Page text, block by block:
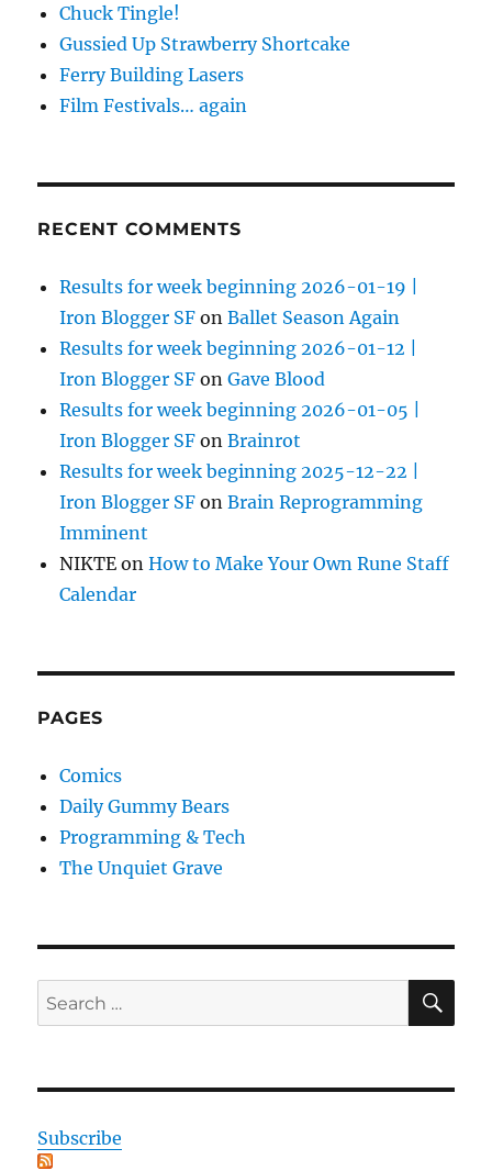
Chuck Tingle!
Gussied Up Strawberry Shortcake
Ferry Building Lasers
Film Festivals… again
RECENT COMMENTS
Results for week beginning 2026-01-19 |
Iron Blogger SF onBallet Season Again
Results for week beginning 2026-01-12 |
Iron Blogger SF onGave Blood
Results for week beginning 2026-01-05 |
Iron Blogger SF onBrainrot
Results for week beginning 2025-12-22 |
Iron Blogger SF onBrain Reprogramming
Imminent
NIKTE onHow to Make Your Own Rune Staff
Calendar
PAGES
Comics
Daily Gummy Bears
Programming & Tech
The Unquiet Grave
Search
for:
Subscribe